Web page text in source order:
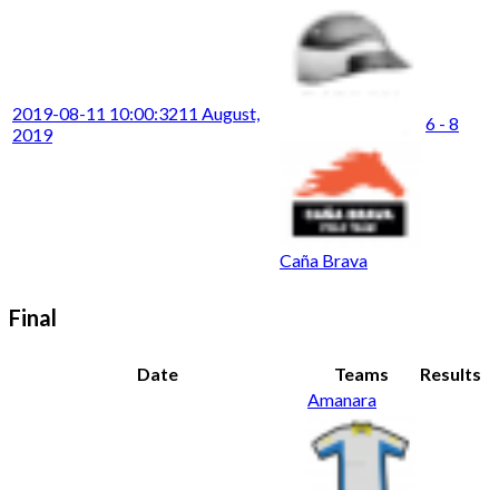
2019-08-11 10:00:3211 August,
2019
Caña Brava
6 - 8
Final
Date Teams Results
Amanara